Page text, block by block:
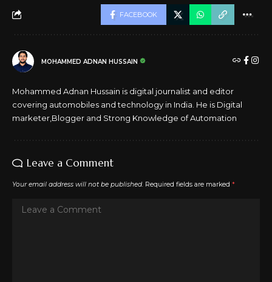
FACEBOOK
MOHAMMED ADNAN HUSSAIN
Mohammed Adnan Hussain is digital journalist and editor
covering automobiles and technology in India. He is Digital
marketer,Blogger and Strong Knowledge of Automation
Leave a Comment
Your email address will not be published. Required fields are marked *